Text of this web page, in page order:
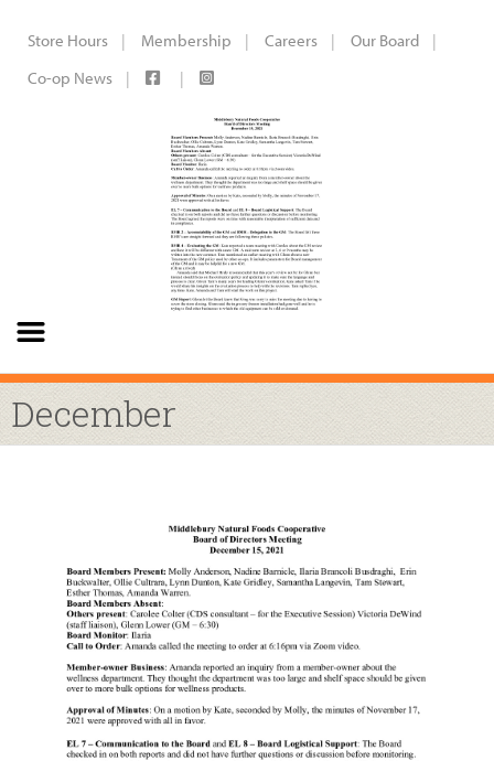
Store Hours Membership Careers
Our Board
Co-op News
December